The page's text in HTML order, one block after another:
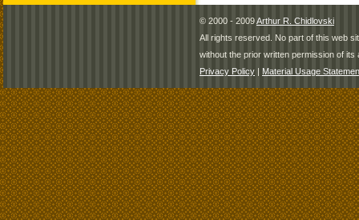
© 2000 - 2009Arthur R. Chidlovski
All rights reserved. No part of this web
without the prior written permission of its
Privacy Policy | Material Usage